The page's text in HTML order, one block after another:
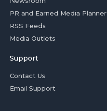
PR and Earned Media Planner
RSS Feeds
Media Outlets
Support
Contact Us
Email Support